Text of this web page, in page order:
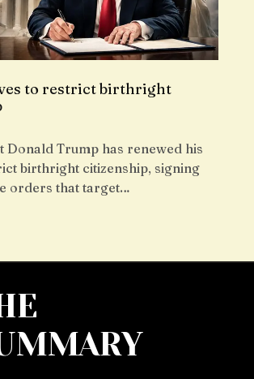
to restrict birthright
Donald Trump has renewed his
birthright citizenship, signing
orders that target…